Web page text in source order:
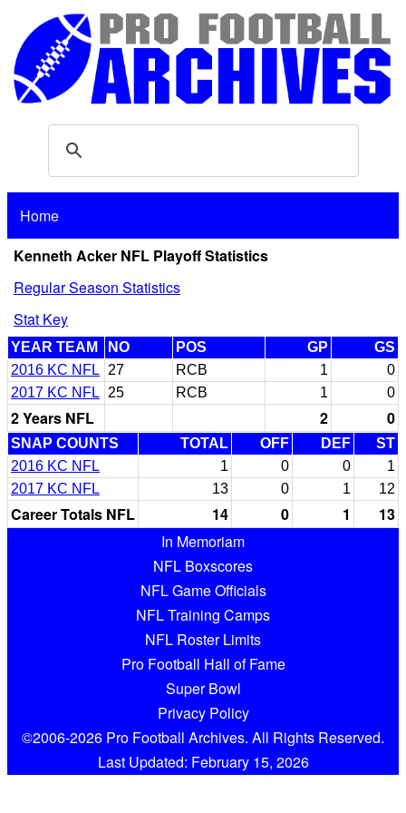
Home
Kenneth Acker NFL Playoff Statistics
Regular Season Statistics
Stat Key
YEAR TEAM NO POS GP
GS
2016 KC NFL
27 RCB 1
0
2017 KC NFL
25 RCB 1 0
2 Years NFL 2 0
SNAP COUNTS TOTAL OFF DEF
ST
2016 KC NFL
1 0 0
1
2017 KC NFL
13 0 1 12
Career Totals NFL 14 0 1
13
In Memoriam
NFL Boxscores
NFL Game Officials
NFL Training Camps
NFL Roster Limits
Pro Football Hall of Fame
Super Bowl
Privacy Policy
©2006-2026 Pro Football Archives. All Rights Reserved.
Last Updated: February 15, 2026